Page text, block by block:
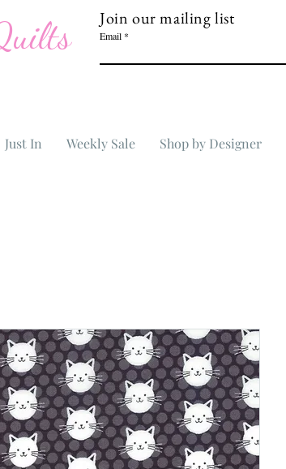
Join our mailing list
Email
Just In Weekly Sale Shop by Designer